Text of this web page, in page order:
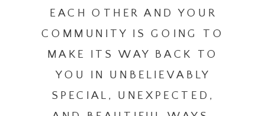
EACH OTHER AND YOUR
COMMUNITY IS GOING TO
MAKE ITS WAY BACK TO
YOU IN UNBELIEVABLY
SPECIAL, UNEXPECTED,